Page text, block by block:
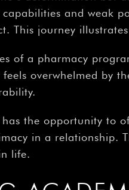
and weak
This journey
of a pharmacy
overwhelmed by
the opportunity to
in a relationship.
life.